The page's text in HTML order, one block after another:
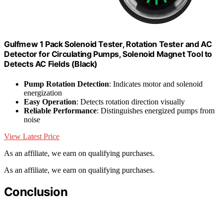
Gulfmew 1 Pack Solenoid Tester, Rotation Tester and AC
Detector for Circulating Pumps, Solenoid Magnet Tool to
Detects AC Fields (Black)
Pump Rotation Detection: Indicates motor and solenoid
energization
Easy Operation: Detects rotation direction visually
Reliable Performance: Distinguishes energized pumps from
noise
View Latest Price
As an affiliate, we earn on qualifying purchases.
As an affiliate, we earn on qualifying purchases.
Conclusion